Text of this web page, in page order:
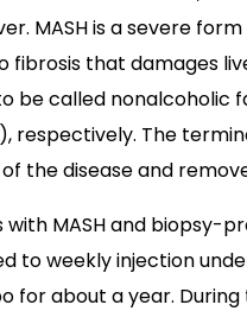
MASH is a severe
fibrosis that damages
be called nonalcoholic
respectively. The
the disease and
MASH and biopsy-
to weekly injection
for about a year.